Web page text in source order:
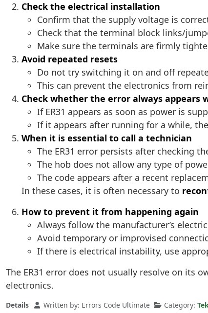
Check the electrical installation
Confirm that the supply voltage is
Check that the terminal block links/
Make sure the terminals are firmly
Avoid repeated resets
Do not try switching it on and off
This can prevent the electronics from
Check whether the error always appears
If ER31 appears as soon as power is
If it appears after running for a while,
When it is essential to call a technician
The ER31 error persists after checking
The hob does not allow any type of
The code appears after a recent
In these cases, it is often necessary to
How to prevent it from happening again
Always follow the manufacturer’s
Avoid temporary or improvised
If there is electrical instability, use
The ER31 error does not usually resolve on its
electronics.
Details Written by: Errors Code Ultimate Category: